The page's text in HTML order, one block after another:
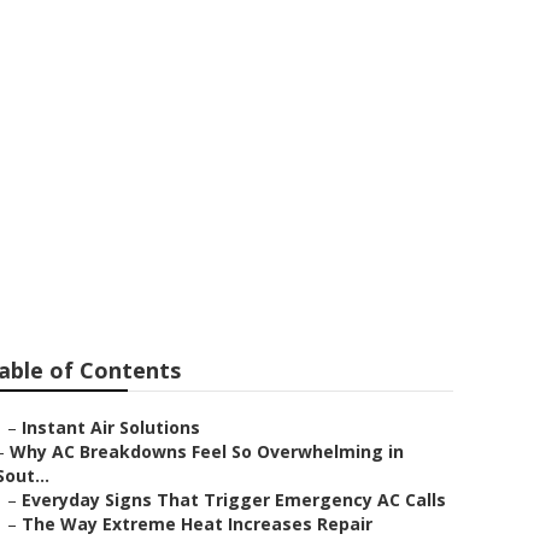
of Contents
– Instant Air Solutions
Why AC Breakdowns Feel So Overwhelming in
– Everyday Signs That Trigger Emergency AC Calls
– The Way Extreme Heat Increases Repair